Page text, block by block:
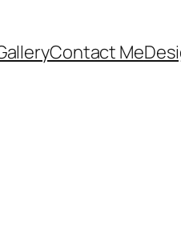
Contact Me